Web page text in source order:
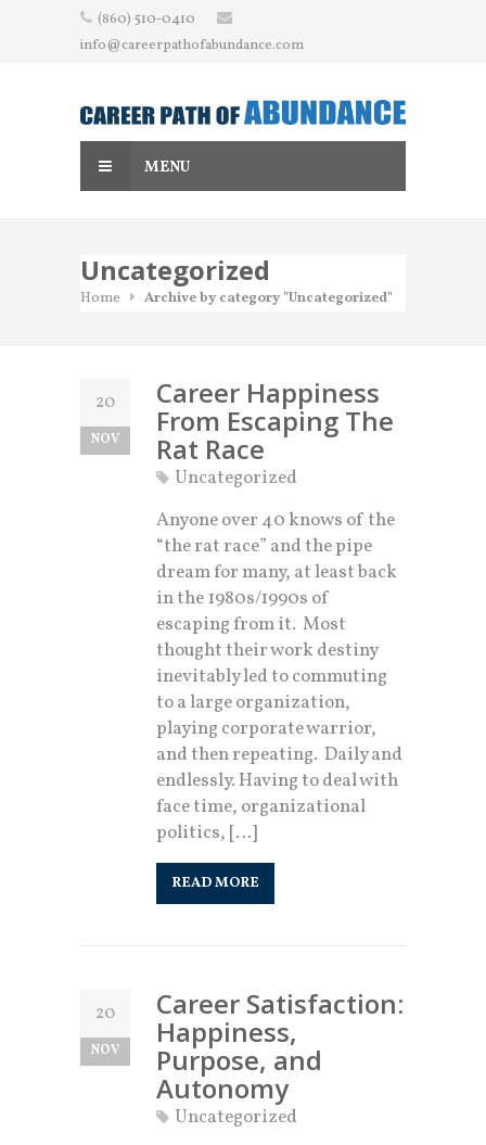
(860) 510-0410
info@careerpathofabundance.com
MENU
Uncategorized
Home Archive by category "Uncategorized"
20
NOV
Career Happiness
From Escaping The
Rat Race
Uncategorized
Anyone over 40 knows of the
“the rat race” and the pipe
dream for many, at least back
in the 1980s/1990s of
escaping from it. Most
thought their work destiny
inevitably led to commuting
to a large organization,
playing corporate warrior,
and then repeating. Daily and
endlessly. Having to deal with
face time, organizational
politics, […]
READ MORE
20
NOV
Career Satisfaction:
Happiness,
Purpose, and
Autonomy
Uncategorized